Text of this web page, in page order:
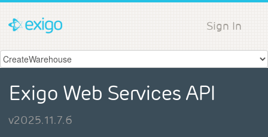
Sign In
Exigo Web Services API
v2025.11.7.6